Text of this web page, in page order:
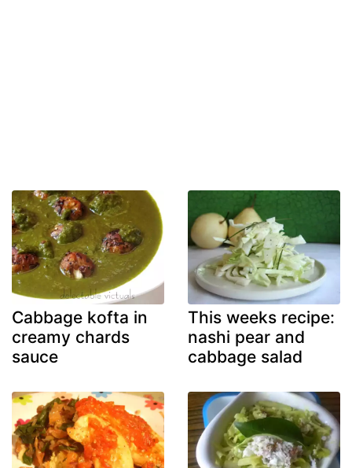
Cabbage kofta in
creamy chards
sauce
This weeks recipe:
nashi pear and
cabbage salad